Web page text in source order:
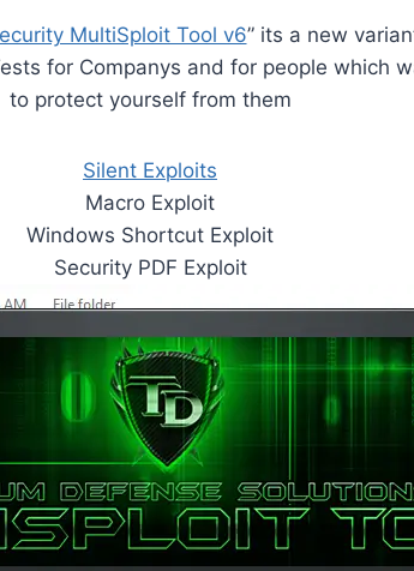
MultiSploit Tool v6” its a new
for Companys and for people which
to protect yourself from them
Silent Exploits
Macro Exploit
Windows Shortcut Exploit
Security PDF Exploit